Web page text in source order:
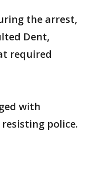
the arrest,
Dent,
required
with
police.